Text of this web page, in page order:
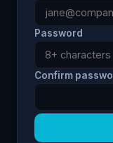
Password
Confirm